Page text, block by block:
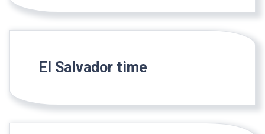
El Salvador time